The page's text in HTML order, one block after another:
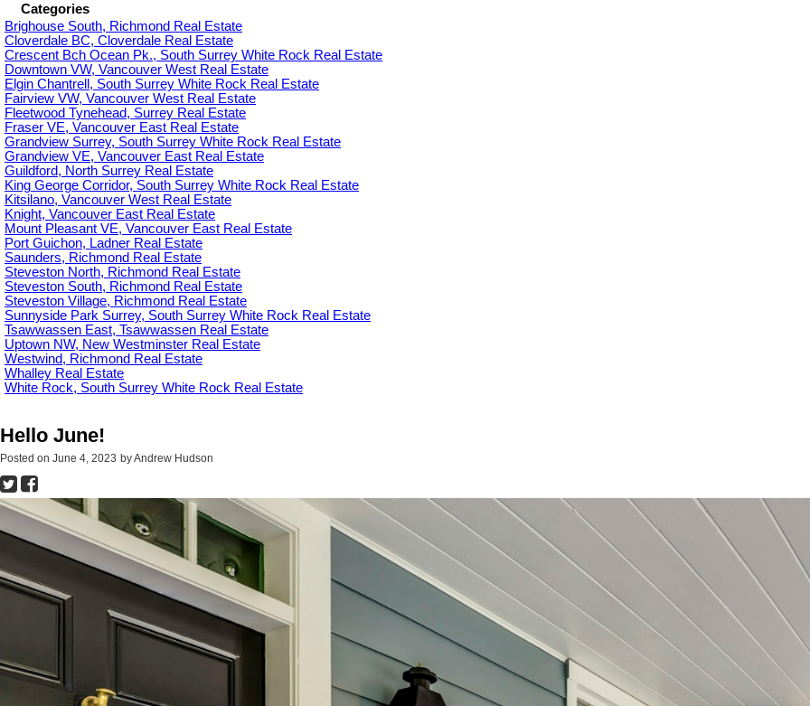
Categories
Brighouse South, Richmond Real Estate
Cloverdale BC, Cloverdale Real Estate
Crescent Bch Ocean Pk., South Surrey White Rock Real Estate
Downtown VW, Vancouver West Real Estate
Elgin Chantrell, South Surrey White Rock Real Estate
Fairview VW, Vancouver West Real Estate
Fleetwood Tynehead, Surrey Real Estate
Fraser VE, Vancouver East Real Estate
Grandview Surrey, South Surrey White Rock Real Estate
Grandview VE, Vancouver East Real Estate
Guildford, North Surrey Real Estate
King George Corridor, South Surrey White Rock Real Estate
Kitsilano, Vancouver West Real Estate
Knight, Vancouver East Real Estate
Mount Pleasant VE, Vancouver East Real Estate
Port Guichon, Ladner Real Estate
Saunders, Richmond Real Estate
Steveston North, Richmond Real Estate
Steveston South, Richmond Real Estate
Steveston Village, Richmond Real Estate
Sunnyside Park Surrey, South Surrey White Rock Real Estate
Tsawwassen East, Tsawwassen Real Estate
Uptown NW, New Westminster Real Estate
Westwind, Richmond Real Estate
Whalley Real Estate
White Rock, South Surrey White Rock Real Estate
Hello June!
Posted on June 4, 2023 byAndrew Hudson